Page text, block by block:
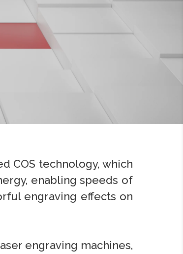
COS technology, which
enabling speeds of
engraving effects on
engraving machines,